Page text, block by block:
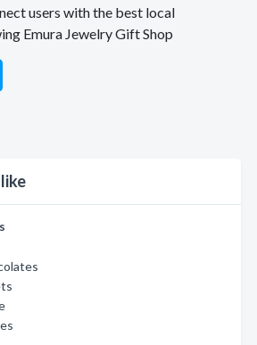
users with the best local
Emura Jewelry Gift Shop